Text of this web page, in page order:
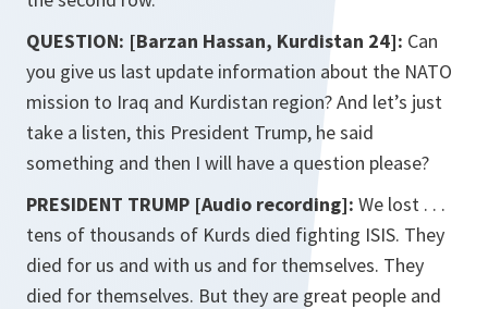
QUESTION: [Barzan Hassan, Kurdistan 24]: Can
you give us last update information about the NATO
mission to Iraq and Kurdistan region? And let’s just
take a listen, this President Trump, he said
something and then I will have a question please?
PRESIDENT TRUMP [Audio recording]: We lost . . .
tens of thousands of Kurds died fighting ISIS. They
died for us and with us and for themselves. They
died for themselves. But they are great people and